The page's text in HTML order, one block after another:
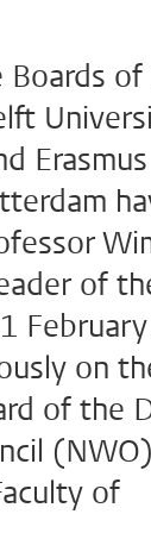
Boards
Erasmus
of
on
of the
of